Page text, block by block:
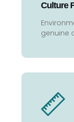
Culture
genuine